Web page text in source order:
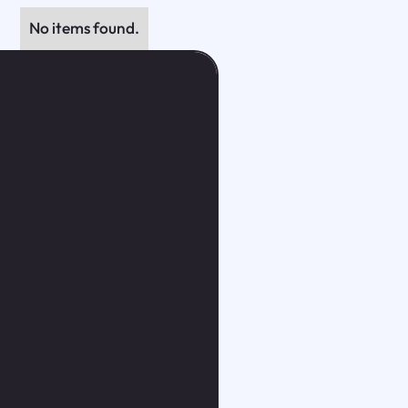
No items found.